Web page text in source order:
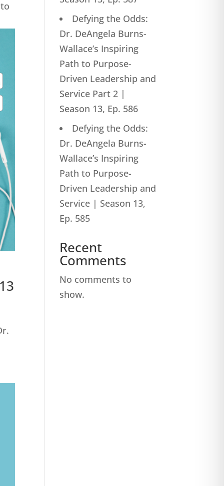
Defying the Odds:
Dr. DeAngela Burns-
Wallace’s Inspiring
Path to Purpose-
Driven Leadership and
Service Part 2 |
Season 13, Ep. 586
Defying the Odds:
Dr. DeAngela Burns-
Wallace’s Inspiring
Path to Purpose-
Driven Leadership and
Service | Season 13,
Ep. 585
Recent
Comments
No comments to
show.